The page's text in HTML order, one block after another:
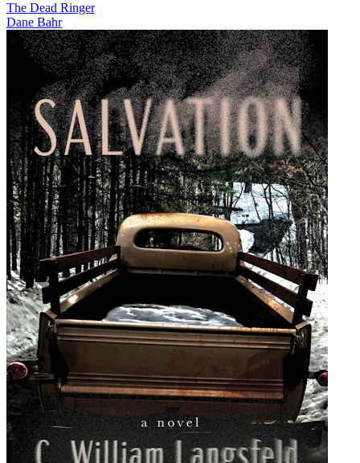
The Dead Ringer
Dane Bahr